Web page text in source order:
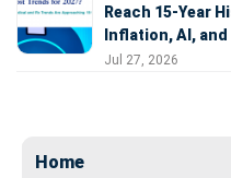
Reach 15-Year
Inflation, AI,
Jul 27, 2026
Home